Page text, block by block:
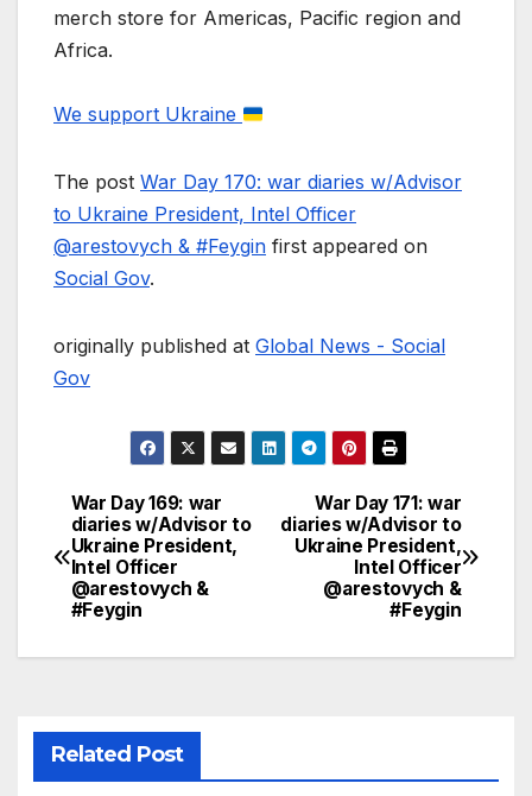
merch store for Americas, Pacific region and
Africa.
We support Ukraine
The post War Day 170: war diaries w/Advisor
to Ukraine President, Intel Officer
@arestovych & #Feygin first appeared on
Social Gov.
originally published at Global News - Social
Gov
Post
navigation
War Day 171: war
diaries w/Advisor to
Ukraine President,
Intel Officer
@arestovych &
#Feygin
War Day 169: war
diaries w/Advisor to
Ukraine President,
Intel Officer
@arestovych &
#Feygin
Related Post